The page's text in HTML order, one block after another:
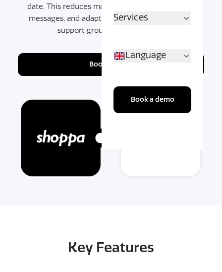
Services
Language
Book a demo
date. This reduces manual work, creates unified
messages, and adapts to unique retail needs to
support growth and efficiency.
Book a demo
Key Features